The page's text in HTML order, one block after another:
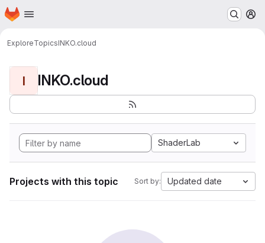
Skip to main content
Homepage
ExploreTopicsINKO.cloud
I INKO.cloud
ShaderLab
Projects with this topic Sort by: Updated date